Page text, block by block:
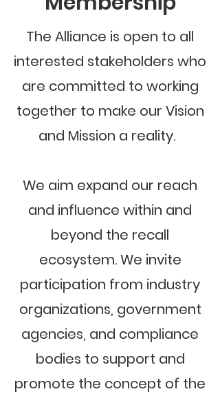
The Alliance is open to all
interested stakeholders who
are committed to working
together to make our Vision
and Mission a reality.
We aim expand our reach
and influence within and
beyond the recall
ecosystem. We invite
participation from industry
organizations, government
agencies, and compliance
bodies to support and
promote the concept of the